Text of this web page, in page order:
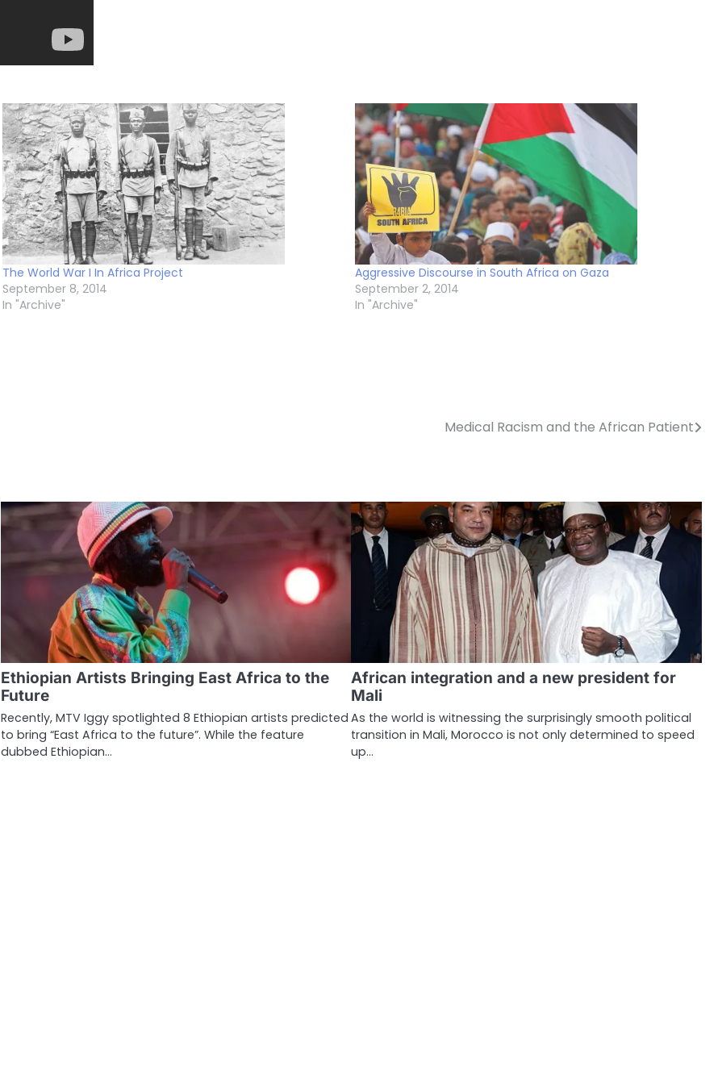
The World War I In Africa Project
September 8, 2014
In "Archive"
Aggressive Discourse in South Africa on Gaza
September 2, 2014
In "Archive"
Medical Racism and the African Patient
Ethiopian Artists Bringing East Africa to the
Future
Recently, MTV Iggy spotlighted 8 Ethiopian artists predicted
to bring “East Africa to the future”. While the feature
dubbed Ethiopian…
African integration and a new president for
Mali
As the world is witnessing the surprisingly smooth political
transition in Mali, Morocco is not only determined to speed
up…